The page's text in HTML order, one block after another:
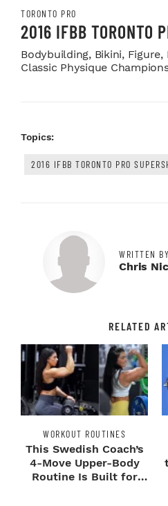
TORONTO PRO
2016 IFBB TORONTO
Bodybuilding, Bikini, Figure,
Classic Physique
Topics:
2016 IFBB TORONTO PRO
WRITTEN BY
Chris
RELATED
WORKOUT ROUTINES
This Swedish Coach’s
4-Move Upper-Body
Routine Is Built for